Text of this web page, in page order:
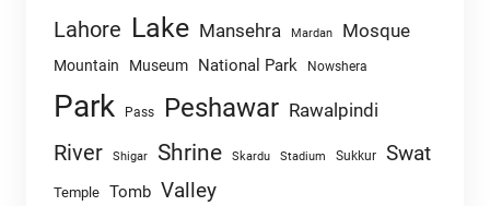
Lahore Lake Mansehra Mardan Mosque
Mountain Museum National Park Nowshera
Park Pass Peshawar Rawalpindi
River Shigar Shrine Skardu Stadium Sukkur Swat
Temple Tomb Valley